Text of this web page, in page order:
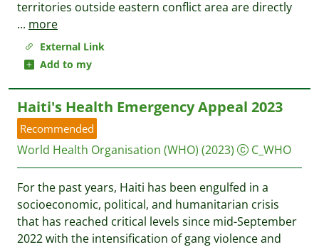
External Link
Add to my
territories outside eastern conflict area are directly
... more
Haiti's Health Emergency Appeal 2023
Recommended
World Health Organisation (WHO) (2023) C_WHO
For the past years, Haiti has been engulfed in a
socioeconomic, political, and humanitarian crisis
that has reached critical levels since mid-September
2022 with the intensification of gang violence and